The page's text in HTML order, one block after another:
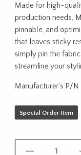
Made for high-
production needs,
pinnable, and
that leaves sticky
simply pin the
streamline your
Manufacturer’s P/N
Special Order Item